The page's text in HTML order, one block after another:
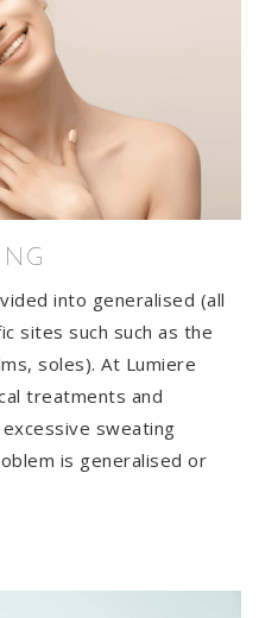
into generalised (all
sites such such as the
soles). At Lumiere
treatments and
sweating
is generalised or